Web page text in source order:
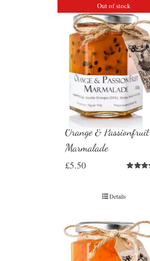
Out of stock
Orange & Passionfruit
Marmalade
£5.50
Details